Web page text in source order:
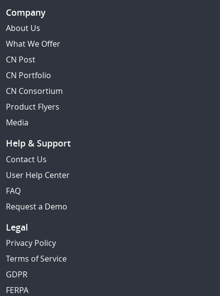
Company
About Us
What We Offer
CN Post
CN Portfolio
CN Consortium
Product Flyers
Media
Help & Support
Contact Us
User Help Center
FAQ
Request a Demo
Legal
Privacy Policy
Terms of Service
GDPR
FERPA